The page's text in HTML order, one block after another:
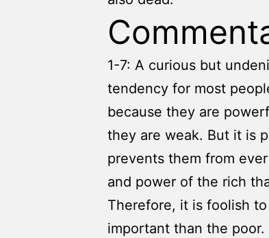
1-7: A curious but
tendency for most
because they are
they are weak. But it is
prevents them from
and power of the rich
Therefore, it is foolish
important than the poor.